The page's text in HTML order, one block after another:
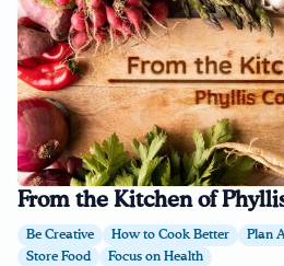
From the Kitchen of
Be Creative How to Cook Better Plan
Store Food
Focus on Health